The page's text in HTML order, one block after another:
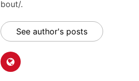
bout/.
See author's posts